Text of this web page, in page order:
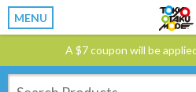
MENU
A $7 coupon will be